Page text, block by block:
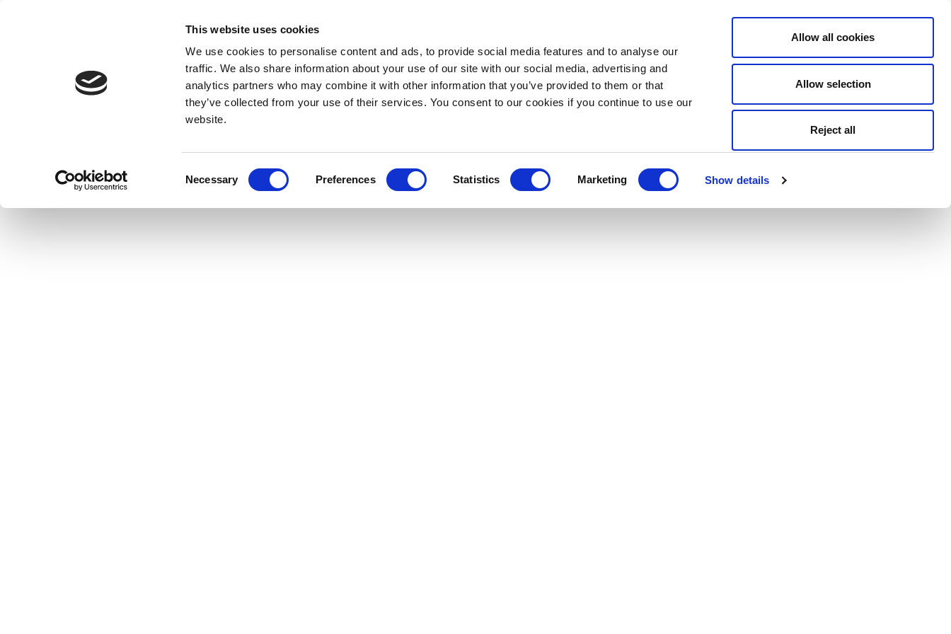
This website uses cookies
We use cookies to personalise content and ads, to provide social media features and to analyse our
traffic. We also share information about your use of our site with our social media, advertising and
analytics partners who may combine it with other information that you’ve provided to them or that
they’ve collected from your use of their services. You consent to our cookies if you continue to use our
website.
Necessary Preferences Statistics Marketing Show details
Allow all cookies
Allow selection
Reject all